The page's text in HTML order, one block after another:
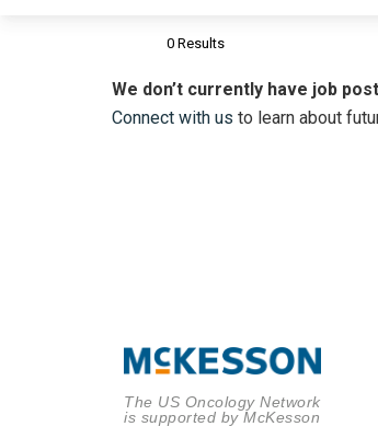
0 Results
We don’t currently have job
Connect with us to learn about
The US Oncology Network
is supported by McKesson